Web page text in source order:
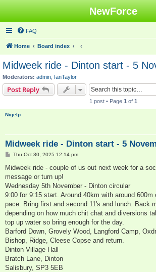
NewForce
FAQ
Home Board index
Midweek ride - Dinton start - 5
Moderators: admin IanTaylor
Post Reply
1 post • Page 1 of 1
Nigelp
Midweek ride - Dinton start - 5
P
s
Thu Oct 30, 2025 12:14 pm
Midweek ride - couple of us out next week for a
message or turn up!
Wednesday 5th November - Dinton circular
9:00 for 9:15 start. Around 40km with around
pace. Bring first and second 11's and lunch. Back
depending on how much chit chat and diversions
top up water so bring enough for the day.
Barford Down, Grovely Wood, Langford Camp,
Bishop, Ridge, Cleese Copse and return.
Dinton Village Hall
Bratch Lane, Dinton
Salisbury, SP3 5EB